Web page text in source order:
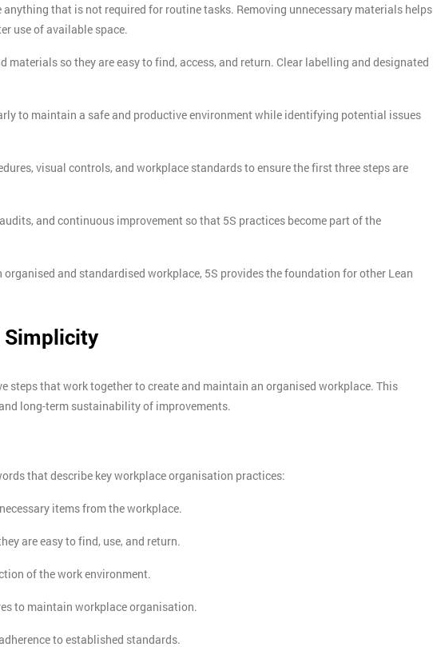
that is not required for routine tasks. Removing unnecessary materials helps
use of available space.
materials so they are easy to find, access, and return. Clear labelling and designated
to maintain a safe and productive environment while identifying potential issues
visual controls, and workplace standards to ensure the first three steps are
and continuous improvement so that 5S practices become part of the
organised and standardised workplace, 5S provides the foundation for other Lean
Simplicity
steps that work together to create and maintain an organised workplace. This
long-term sustainability of improvements.
that describe key workplace organisation practices:
items from the workplace.
are easy to find, use, and return.
of the work environment.
to maintain workplace organisation.
to established standards.